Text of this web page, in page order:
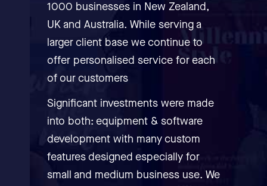
1000 businesses in New Zealand,
UK and Australia. While serving a
larger client base we continue to
offer personalised service for each
of our customers
Significant investments were made
into both: equipment & software
development with many custom
features designed especially for
small and medium business use. We